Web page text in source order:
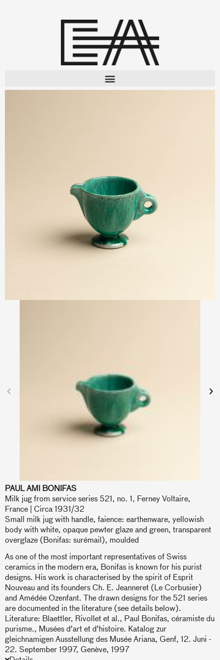
PAUL AMI BONIFAS
Milk jug from service series 521, no. 1, Ferney Voltaire,
France | Circa 1931/32
Small milk jug with handle, faience: earthenware, yellowish
body with white, opaque pewter glaze and green, transparent
overglaze (Bonifas: surémail), moulded
As one of the most important representatives of Swiss
ceramics in the modern era, Bonifas is known for his purist
designs. His work is characterised by the spirit of Esprit
Nouveau and its founders Ch. E. Jeanneret (Le Corbusier)
and Amédée Ozenfant. The drawn designs for the 521 series
are documented in the literature (see details below).
Literature: Blaettler, Rivollet et al., Paul Bonifas, céramiste du
purisme., Musées d'art et d'histoire. Katalog zur
gleichnamigen Ausstellung des Musée Ariana, Genf, 12. Juni -
22. September 1997, Genève, 1997